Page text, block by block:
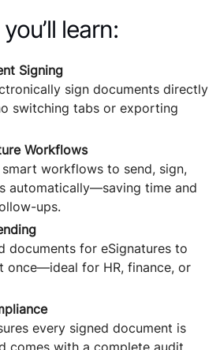
learn:
Signing
sign documents directly
switching tabs or exporting
Workflows
workflows to send, sign,
automatically—saving time and
ups.
documents for eSignatures to
once—ideal for HR, finance, or
every signed document is